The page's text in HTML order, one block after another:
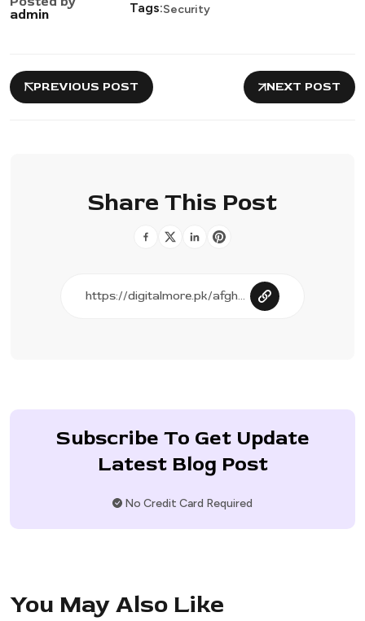
admin
Tags:Security
PREVIOUS POST NEXT POST
Share This Post
Subscribe To Get Update
Latest Blog Post
No Credit Card Required
You May Also Like